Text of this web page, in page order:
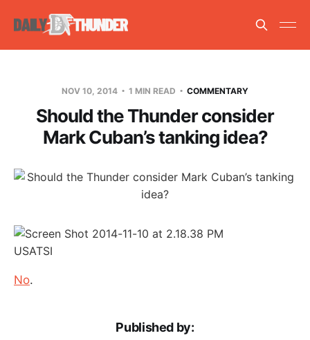
NOV 10, 2014 1 MIN READ COMMENTARY
Should the Thunder consider
Mark Cuban’s tanking idea?
USATSI
No.
Published by: